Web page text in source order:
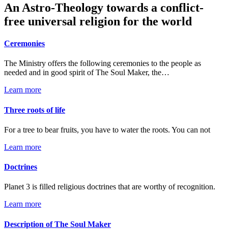
An Astro-Theology towards a conflict-
free universal religion for the world
Ceremonies
The Ministry offers the following ceremonies to the people as
needed and in good spirit of The Soul Maker, the…
Learn more
Three roots of life
For a tree to bear fruits, you have to water the roots. You can not
Learn more
Doctrines
Planet 3 is filled religious doctrines that are worthy of recognition.
Learn more
Description of The Soul Maker